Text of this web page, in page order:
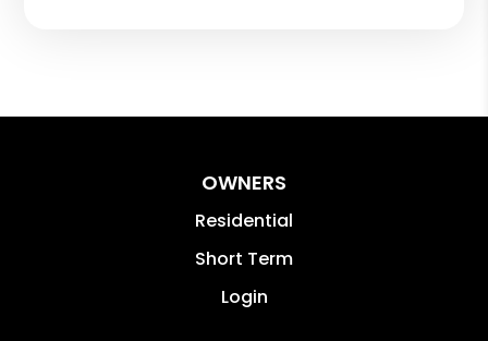
OWNERS
Residential
Short Term
Login